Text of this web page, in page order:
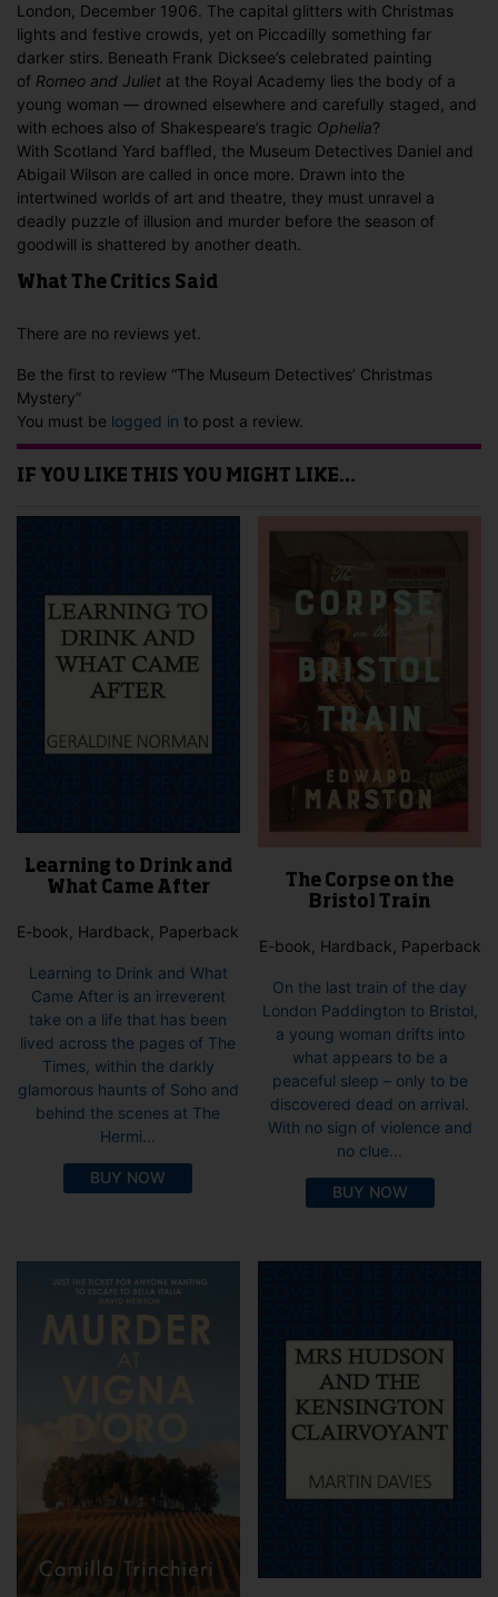
London, December 1906. The capital glitters with Christmas
lights and festive crowds, yet on Piccadilly something far
darker stirs. Beneath Frank Dicksee’s celebrated painting
of Romeo and Juliet at the Royal Academy lies the body of a
young woman — drowned elsewhere and carefully staged, and
with echoes also of Shakespeare’s tragic Ophelia?
With Scotland Yard baffled, the Museum Detectives Daniel and
Abigail Wilson are called in once more. Drawn into the
intertwined worlds of art and theatre, they must unravel a
deadly puzzle of illusion and murder before the season of
goodwill is shattered by another death.
What The Critics Said
There are no reviews yet.
Be the first to review “The Museum Detectives’ Christmas
Mystery”
You must be logged in to post a review.
IF YOU LIKE THIS YOU MIGHT LIKE…
Learning to Drink and
What Came After
E-book, Hardback, Paperback
Learning to Drink and What
Came After is an irreverent
take on a life that has been
lived across the pages of The
Times, within the darkly
glamorous haunts of Soho and
behind the scenes at The
Hermi...
BUY NOW
The Corpse on the
Bristol Train
E-book, Hardback, Paperback
On the last train of the day
London Paddington to Bristol,
a young woman drifts into
what appears to be a
peaceful sleep – only to be
discovered dead on arrival.
With no sign of violence and
no clue...
BUY NOW